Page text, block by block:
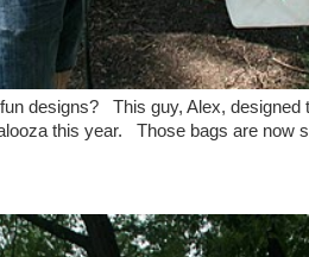
designs? This guy, Alex,
this year. Those bags are now